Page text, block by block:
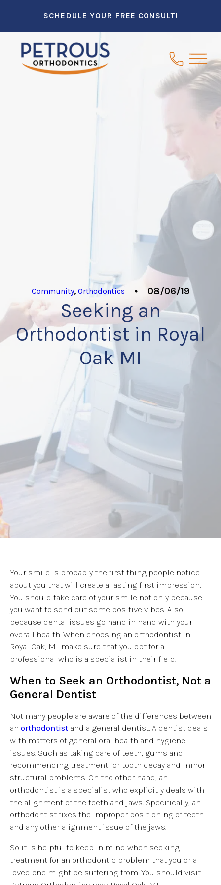
SCHEDULE YOUR FREE CONSULT!
Community, Orthodontics 08/06/19
Seeking an
Orthodontist in Royal
Oak MI
Your smile is probably the first thing people notice
about you that will create a lasting first impression.
You should take care of your smile not only because
you want to send out some positive vibes. Also
because dental issues go hand in hand with your
overall health. When choosing an orthodontist in
Royal Oak, MI. make sure that you opt for a
professional who is a specialist in their field.
When to Seek an Orthodontist, Not a
General Dentist
Not many people are aware of the differences between
an orthodontist and a general dentist. A dentist deals
with matters of general oral health and hygiene
issues. Such as taking care of teeth, gums and
recommending treatment for tooth decay and minor
structural problems. On the other hand, an
orthodontist is a specialist who explicitly deals with
the alignment of the teeth and jaws. Specifically, an
orthodontist fixes the improper positioning of teeth
and any other alignment issue of the jaws.
So it is helpful to keep in mind when seeking
treatment for an orthodontic problem that you or a
loved one might be suffering from. You should visit